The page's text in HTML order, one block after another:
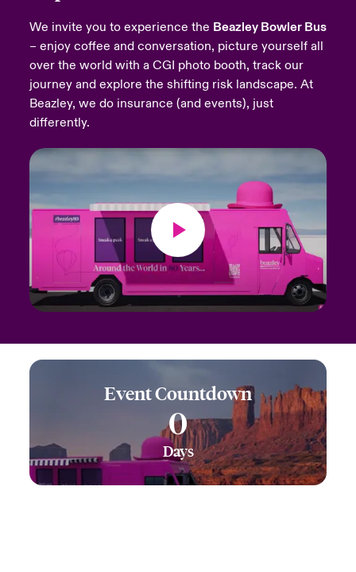
Products
America
America
America
America
America
America
America
America
America
America
America
We invite you to experience the Beazley Bowler Bus
– enjoy coffee and conversation, picture yourself all
over the world with a CGI photo booth, track our
journey and explore the shifting risk landscape. At
Beazley, we do insurance (and events), just
differently.
Event Countdown
0
Days